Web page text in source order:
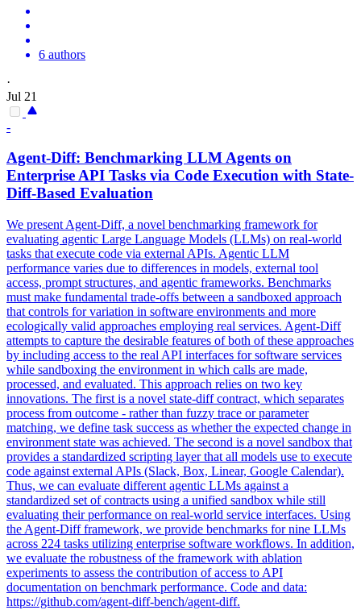
6 authors
·
Jul 21
-
Agent-Diff: Benchmarking LLM Agents on
Enterprise API Tasks via Code Execution with State-
Diff-Based Evaluation
We present Agent-Diff, a novel benchmarking framework for
evaluating agentic Large Language Models (LLMs) on real-world
tasks that execute code via external APIs. Agentic LLM
performance varies due to differences in models, external tool
access, prompt structures, and agentic frameworks. Benchmarks
must make fundamental trade-offs between a sandboxed approach
that controls for variation in software environments and more
ecologically valid approaches employing real services. Agent-Diff
attempts to capture the desirable features of both of these approaches
by including access to the real API interfaces for software services
while sandboxing the environment in which calls are made,
processed, and evaluated. This approach relies on two key
innovations. The first is a novel state-diff contract, which separates
process from outcome - rather than fuzzy trace or parameter
matching, we define task success as whether the expected change in
environment state was achieved. The second is a novel sandbox that
provides a standardized scripting layer that all models use to execute
code against external APIs (Slack, Box, Linear, Google Calendar).
Thus, we can evaluate different agentic LLMs against a
standardized set of contracts using a unified sandbox while still
evaluating their performance on real-world service interfaces. Using
the Agent-Diff framework, we provide benchmarks for nine LLMs
across 224 tasks utilizing enterprise software workflows. In addition,
we evaluate the robustness of the framework with ablation
experiments to assess the contribution of access to API
documentation on benchmark performance. Code and data:
https://github.com/agent-diff-bench/agent-diff.